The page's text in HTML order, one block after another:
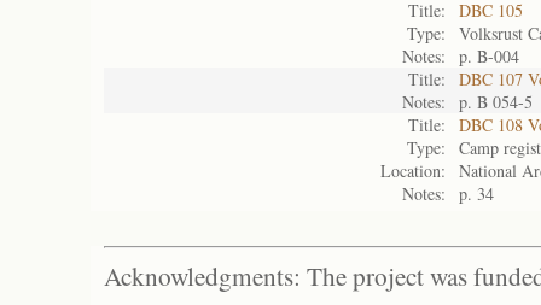
Title:
DBC 105
Type:
Volksrust
Notes:
p. B-004
Title:
DBC 107
Notes:
p. B 054-5
Title:
DBC 108
Type:
Camp
Location:
National
Notes:
p. 34
Acknowledgments: The project was